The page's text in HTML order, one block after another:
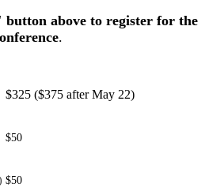
above to register for the
.
$325 ($375 after May 22)
$50
$50